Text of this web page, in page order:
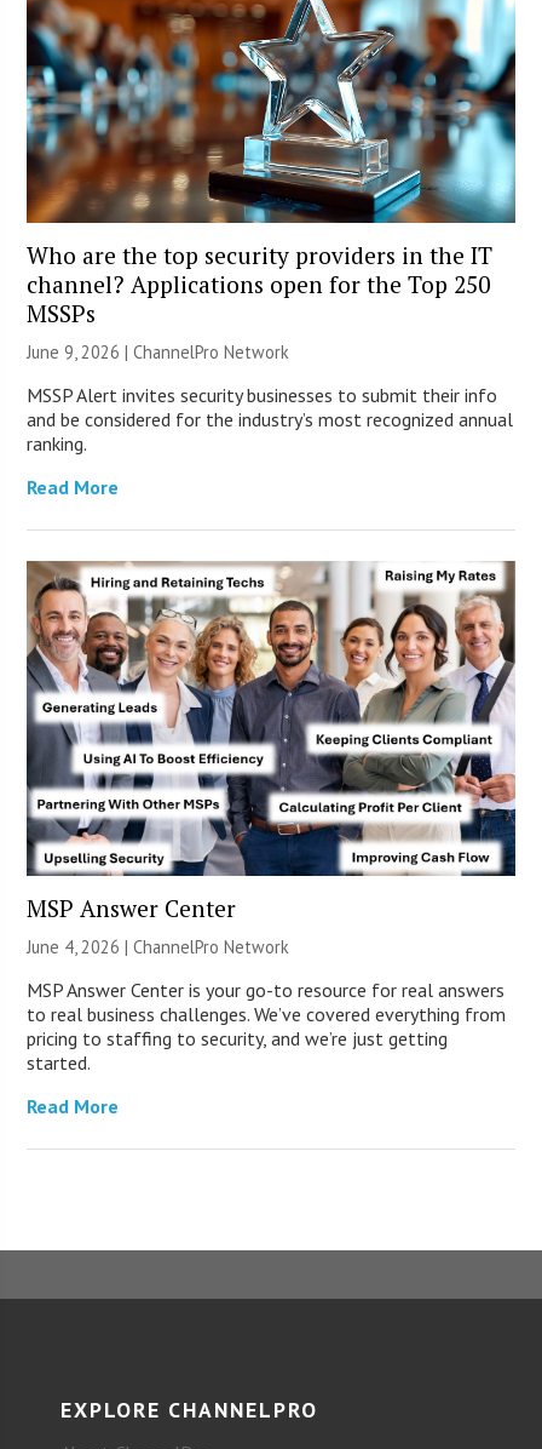
Who are the top security providers in the IT
channel? Applications open for the Top 250
MSSPs
June 9, 2026 |ChannelPro Network
MSSP Alert invites security businesses to submit their info
and be considered for the industry’s most recognized annual
ranking.
Read More
MSP Answer Center
June 4, 2026 |ChannelPro Network
MSP Answer Center is your go-to resource for real answers
to real business challenges. We’ve covered everything from
pricing to staffing to security, and we’re just getting
started.
Read More
EXPLORE CHANNELPRO